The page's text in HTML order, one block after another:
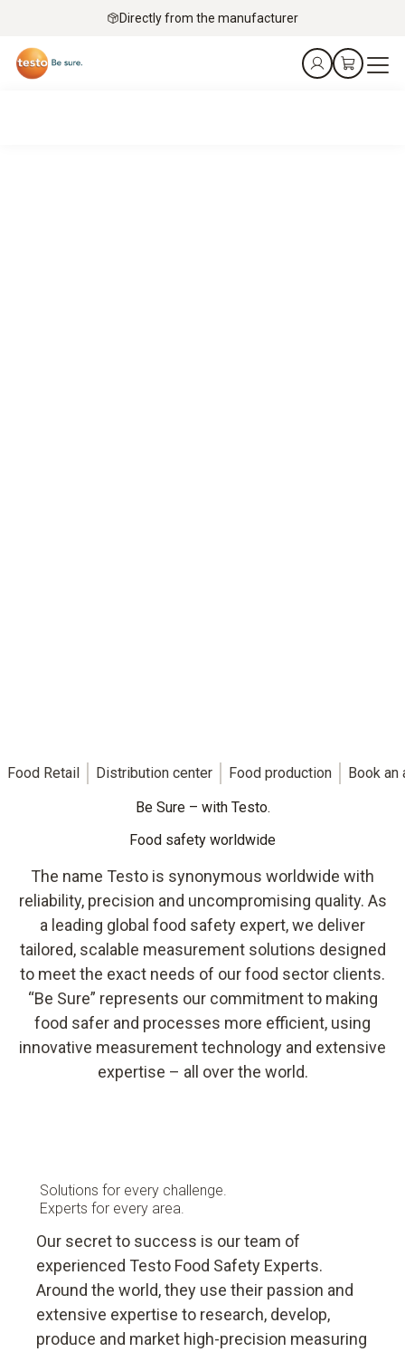
Directly from the manufacturer
Food Retail Distribution center Food production
Book an
Be Sure – with Testo.
Food safety worldwide
The name Testo is synonymous worldwide with
reliability, precision and uncompromising quality. As
a leading global food safety expert, we deliver
tailored, scalable measurement solutions designed
to meet the exact needs of our food sector clients.
“Be Sure” represents our commitment to making
food safer and processes more efficient, using
innovative measurement technology and extensive
expertise – all over the world.
Solutions for every challenge.
Experts for every area.
Our secret to success is our team of
experienced Testo Food Safety Experts.
Around the world, they use their passion and
extensive expertise to research, develop,
produce and market high-precision measuring